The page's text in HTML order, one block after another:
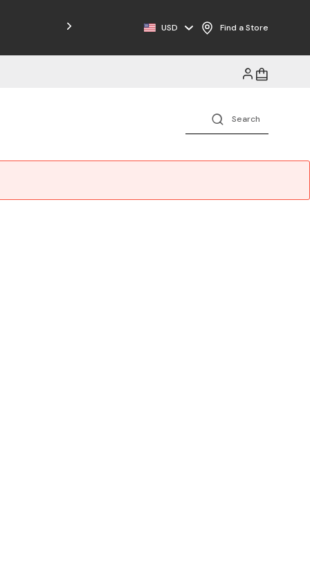
USD Find a Store